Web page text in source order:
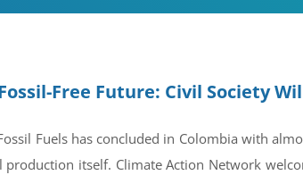
Free Future: Civil Society
Fuels has concluded in Colombia with
itself. Climate Action Network